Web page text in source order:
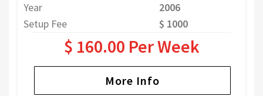
Year
2006
Setup Fee
$ 1000
$ 160.00 Per Week
More Info